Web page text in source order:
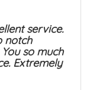
service.
notch
so much
Extremely